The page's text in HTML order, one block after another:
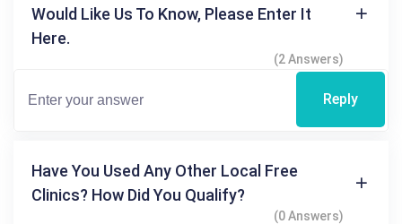
Would Like Us To Know, Please Enter It
Here.
(2 Answers)
Reply
Have You Used Any Other Local Free
Clinics? How Did You Qualify?
(0 Answers)